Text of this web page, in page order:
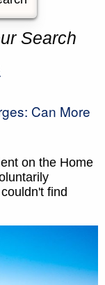
Search
Can More
on the Home
find